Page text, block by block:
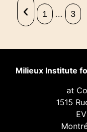
‹ 1 … 3
Milieux Institute
at
1515